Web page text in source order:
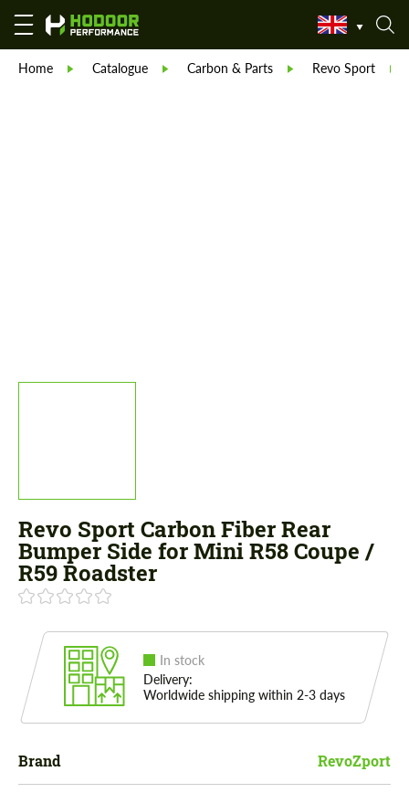
Home Catalogue Carbon & Parts Revo Sport
Revo Sport Carbon Fiber Rear
Bumper Side for Mini R58 Coupe /
R59 Roadster
In stock
Delivery:
Worldwide shipping within 2-3 days
Brand RevoZport